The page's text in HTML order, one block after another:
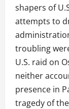
shapers of
attempts to
troubling
U.S. raid on
neither
presence in
tragedy of